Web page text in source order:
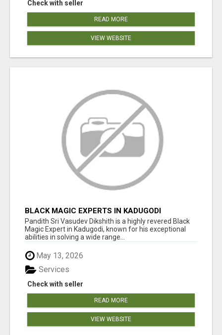
Check with seller
READ MORE
VIEW WEBSITE
BLACK MAGIC EXPERTS IN KADUGODI
Pandith Sri Vasudev Dikshith is a highly revered Black
Magic Expert in Kadugodi, known for his exceptional
abilities in solving a wide range...
May 13, 2026
Check with seller
Services
READ MORE
VIEW WEBSITE